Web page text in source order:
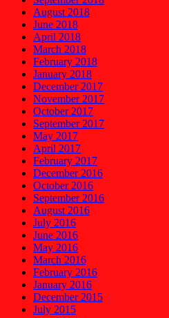
August 2018
June 2018
April 2018
March 2018
February 2018
January 2018
December 2017
November 2017
October 2017
September 2017
May 2017
April 2017
February 2017
December 2016
October 2016
September 2016
August 2016
July 2016
June 2016
May 2016
March 2016
February 2016
January 2016
December 2015
July 2015